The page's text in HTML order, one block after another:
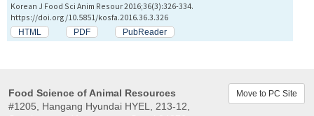
Korean J Food Sci Anim Resour 2016;36(3):326-334.
https://doi.org/10.5851/kosfa.2016.36.3.326
HTML PDF PubReader
Food Science of Animal Resources
#1205, Hangang Hyundai HYEL, 213-12,
Move to PC Site